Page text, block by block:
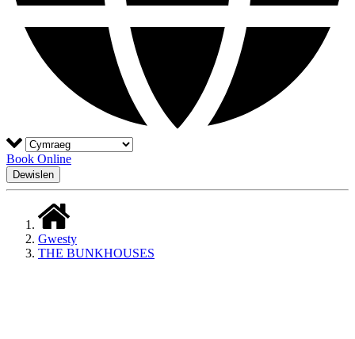
Book Online
Dewislen
Gwesty
THE BUNKHOUSES